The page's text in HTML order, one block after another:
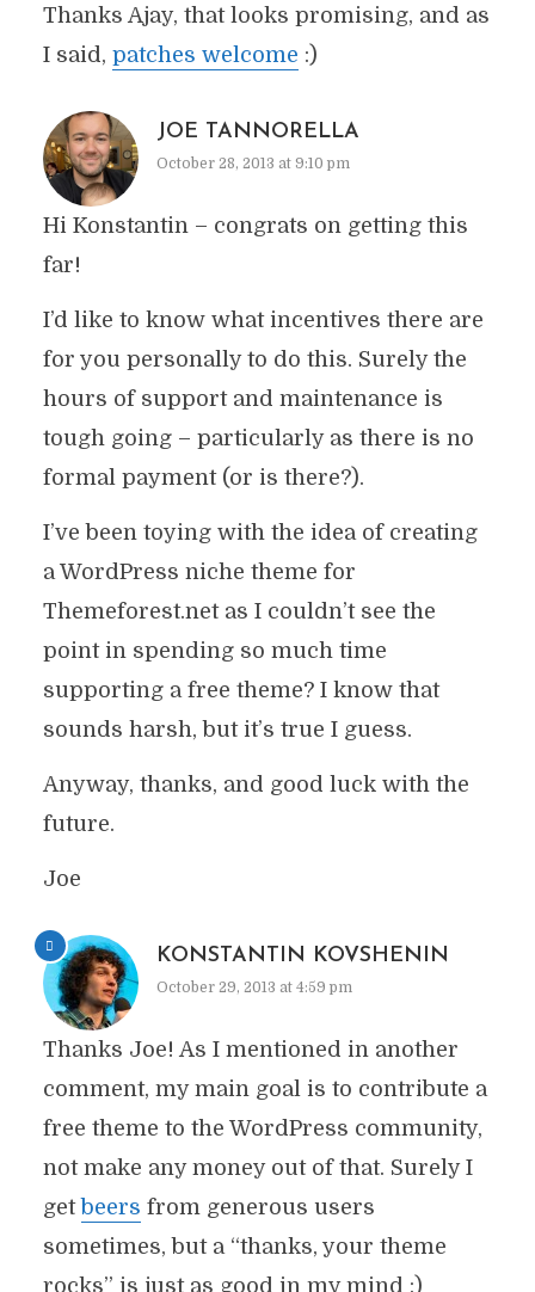
Thanks Ajay, that looks promising, and as
I said, patches welcome :)
JOE TANNORELLA
October 28, 2013 at 9:10 pm
Hi Konstantin – congrats on getting this
far!
I’d like to know what incentives there are
for you personally to do this. Surely the
hours of support and maintenance is
tough going – particularly as there is no
formal payment (or is there?).
I’ve been toying with the idea of creating
a WordPress niche theme for
Themeforest.net as I couldn’t see the
point in spending so much time
supporting a free theme? I know that
sounds harsh, but it’s true I guess.
Anyway, thanks, and good luck with the
future.
Joe
KONSTANTIN KOVSHENIN
October 29, 2013 at 4:59 pm
Thanks Joe! As I mentioned in another
comment, my main goal is to contribute a
free theme to the WordPress community,
not make any money out of that. Surely I
get beers from generous users
sometimes, but a “thanks, your theme
rocks” is just as good in my mind :)